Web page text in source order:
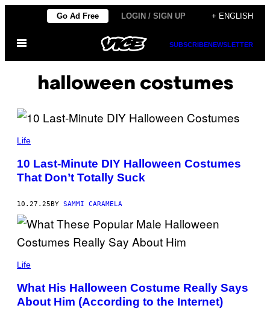
content
Go Ad Free LOGIN / SIGN UP + ENGLISH
Open
SUBSCRIBENEWSLETTER
halloween costumes
Y
I
M
O
A
H
N
/
E
T
Y
I
Life
10 Last-Minute DIY Halloween Costumes
That Don’t Totally Suck
10.27.25 BY SAMMI CARAMELA
E
I
E
Life
What His Halloween Costume Really Says
About Him (According to the Internet)